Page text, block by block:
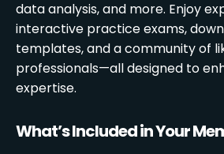
data analysis, and more. Enjoy
interactive practice exams,
templates, and a community of
professionals—all designed to
expertise.
What’s Included in Your